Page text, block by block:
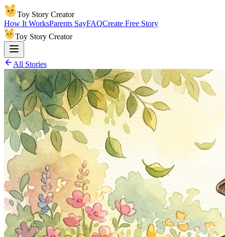
Toy Story Creator
How It WorksParents SayFAQCreate Free Story
Toy Story Creator
All Stories